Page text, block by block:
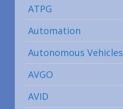
ATPG
Automation
Autonomous Vehicles
AVGO
AVID